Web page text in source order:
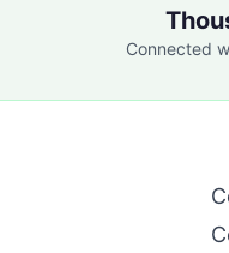
Connected